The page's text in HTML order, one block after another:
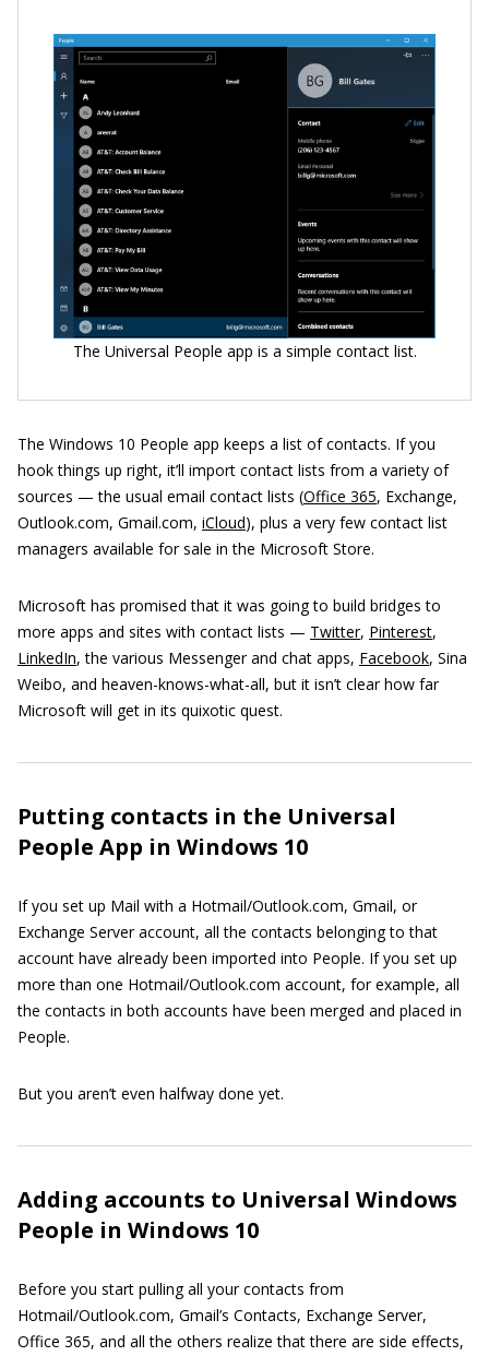
The Universal People app is a simple contact list.
The Windows 10 People app keeps a list of contacts. If you
hook things up right, it’ll import contact lists from a variety of
sources — the usual email contact lists (Office 365, Exchange,
Outlook.com, Gmail.com, iCloud), plus a very few contact list
managers available for sale in the Microsoft Store.
Microsoft has promised that it was going to build bridges to
more apps and sites with contact lists — Twitter, Pinterest,
LinkedIn, the various Messenger and chat apps, Facebook, Sina
Weibo, and heaven-knows-what-all, but it isn’t clear how far
Microsoft will get in its quixotic quest.
Putting contacts in the Universal
People App in Windows 10
If you set up Mail with a Hotmail/Outlook.com, Gmail, or
Exchange Server account, all the contacts belonging to that
account have already been imported into People. If you set up
more than one Hotmail/Outlook.com account, for example, all
the contacts in both accounts have been merged and placed in
People.
But you aren’t even halfway done yet.
Adding accounts to Universal Windows
People in Windows 10
Before you start pulling all your contacts from
Hotmail/Outlook.com, Gmail’s Contacts, Exchange Server,
Office 365, and all the others realize that there are side effects,